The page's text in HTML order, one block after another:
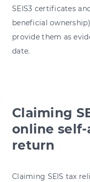
SEIS3 certificates
beneficial
provide them as
date.
Claiming
online self-
return
Claiming SEIS tax